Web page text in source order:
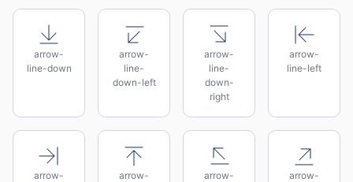
arrow-
line-down
arrow-
line-
down-left
arrow-
line-
down-
right
arrow-
line-left
arrow-
arrow-
arrow-
arrow-